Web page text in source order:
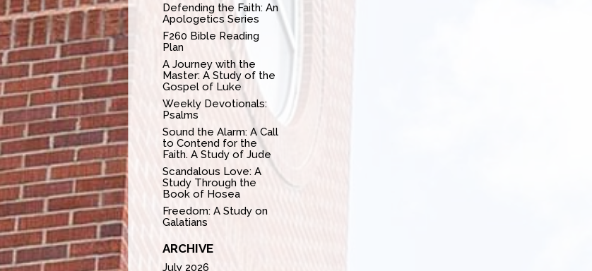
Defending the Faith: An
Apologetics Series
F260 Bible Reading
Plan
A Journey with the
Master: A Study of the
Gospel of Luke
Weekly Devotionals:
Psalms
Sound the Alarm: A Call
to Contend for the
Faith. A Study of Jude
Scandalous Love: A
Study Through the
Book of Hosea
Freedom: A Study on
Galatians
ARCHIVE
July 2026